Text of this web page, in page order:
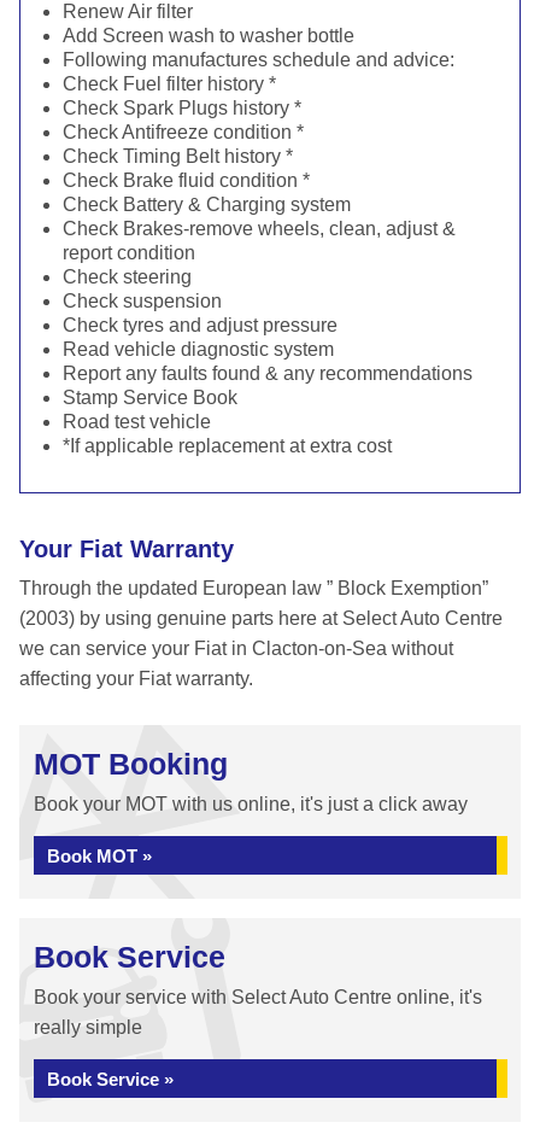
Renew Air filter
Add Screen wash to washer bottle
Following manufactures schedule and advice:
Check Fuel filter history *
Check Spark Plugs history *
Check Antifreeze condition *
Check Timing Belt history *
Check Brake fluid condition *
Check Battery & Charging system
Check Brakes-remove wheels, clean, adjust &
report condition
Check steering
Check suspension
Check tyres and adjust pressure
Read vehicle diagnostic system
Report any faults found & any recommendations
Stamp Service Book
Road test vehicle
*If applicable replacement at extra cost
Your Fiat Warranty
Through the updated European law ” Block Exemption”
(2003) by using genuine parts here at Select Auto Centre
we can service your Fiat in Clacton-on-Sea without
affecting your Fiat warranty.
MOT Booking
Book your MOT with us online, it's just a click away
Book MOT »
Book Service
Book your service with Select Auto Centre online, it's
really simple
Book Service »